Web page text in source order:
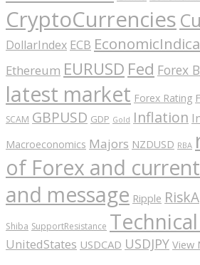
CryptoCurrencies
DollarIndex ECB
Ethereum EURUSD Fed Forex
latest market Forex Rating
SCAM GBPUSD GDP Gold Inflation
Macroeconomics Majors NZDUSD RBA
of Forex and
and message Ripple
Shiba SupportResistance
UnitedStates USDCAD USDJPY View